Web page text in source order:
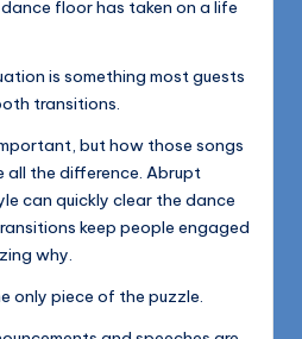
floor has taken on a life
is something most guests
transitions.
but how those songs
all the difference. Abrupt
can quickly clear the dance
keep people engaged
why.
only piece of the puzzle.